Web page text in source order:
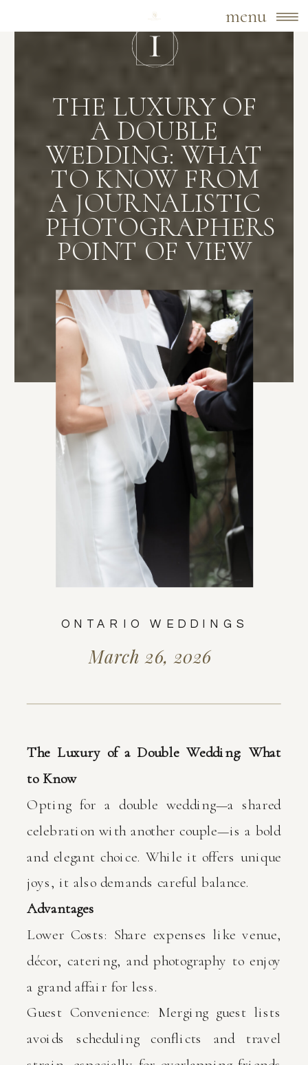
menu
THE LUXURY OF
A DOUBLE
WEDDING: WHAT
TO KNOW FROM
A JOURNALISTIC
PHOTOGRAPHERS
POINT OF VIEW
March 26, 2026
ONTARIO WEDDINGS
The Luxury of a Double Wedding: What
to Know
Opting for a double wedding—a shared
celebration with another couple—is a bold
and elegant choice. While it offers unique
joys, it also demands careful balance.
Advantages
Lower Costs: Share expenses like venue,
décor, catering, and photography to enjoy
a grand affair for less.
Guest Convenience: Merging guest lists
avoids scheduling conflicts and travel